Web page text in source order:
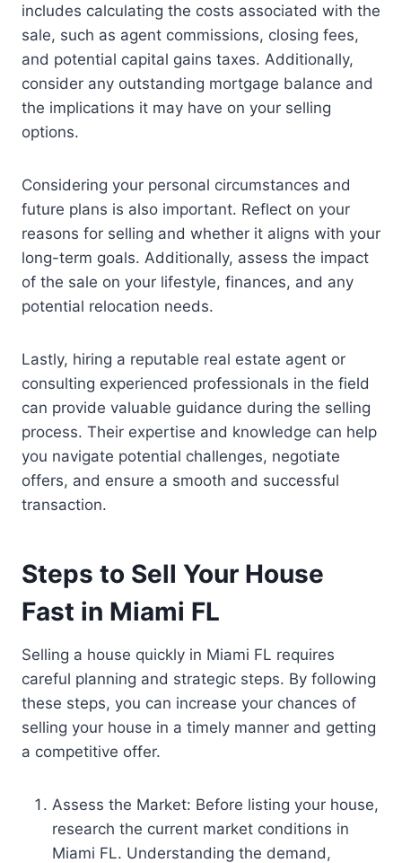
includes calculating the costs associated with the
sale, such as agent commissions, closing fees,
and potential capital gains taxes. Additionally,
consider any outstanding mortgage balance and
the implications it may have on your selling
options.
Considering your personal circumstances and
future plans is also important. Reflect on your
reasons for selling and whether it aligns with your
long-term goals. Additionally, assess the impact
of the sale on your lifestyle, finances, and any
potential relocation needs.
Lastly, hiring a reputable real estate agent or
consulting experienced professionals in the field
can provide valuable guidance during the selling
process. Their expertise and knowledge can help
you navigate potential challenges, negotiate
offers, and ensure a smooth and successful
transaction.
Steps to Sell Your House
Fast in Miami FL
Selling a house quickly in Miami FL requires
careful planning and strategic steps. By following
these steps, you can increase your chances of
selling your house in a timely manner and getting
a competitive offer.
Assess the Market: Before listing your house,
research the current market conditions in
Miami FL. Understanding the demand,